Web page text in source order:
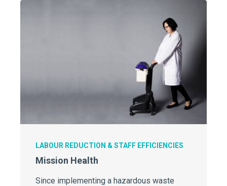
LABOUR REDUCTION & STAFF EFFICIENCIES
Mission Health
Since implementing a hazardous waste